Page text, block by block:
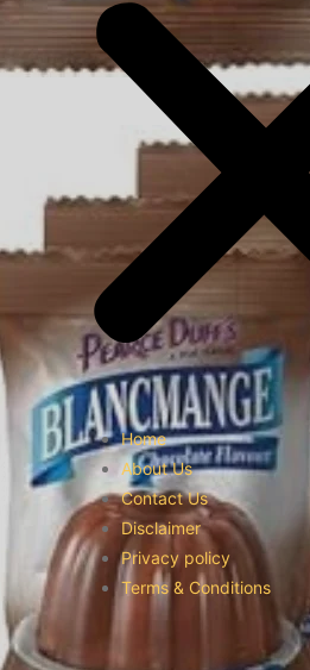
Home
About Us
Contact Us
Disclaimer
Privacy policy
Terms & Conditions